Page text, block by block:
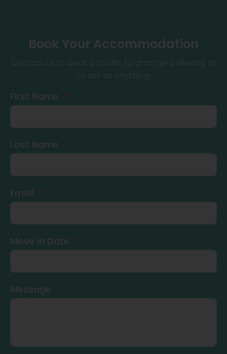
Book Your Accommodation
First Name
Last Name
Email
Move in Date
Message